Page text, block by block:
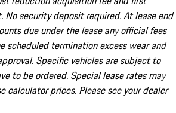
No security deposit required. At lease end
due under the lease any official fees
scheduled termination excess wear and
Specific vehicles are subject to
to be ordered. Special lease rates may
calculator prices. Please see your dealer